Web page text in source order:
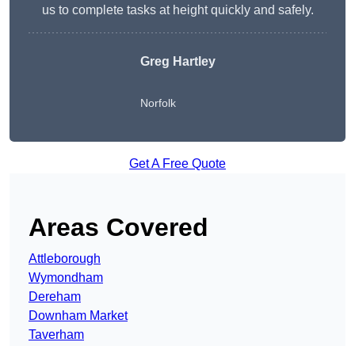
us to complete tasks at height quickly and safely.
Greg Hartley
Norfolk
Get A Free Quote
Areas Covered
Attleborough
Wymondham
Dereham
Downham Market
Taverham